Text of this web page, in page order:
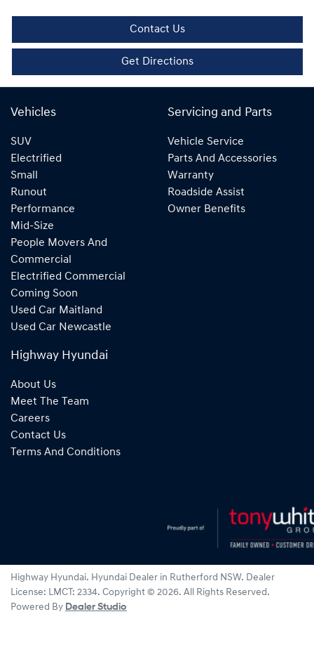
Contact Us
Get Directions
Vehicles
SUV
Electrified
Small
Runout
Performance
Mid-Size
People Movers And
Commercial
Electrified Commercial
Coming Soon
Used Car Maitland
Used Car Newcastle
Servicing and Parts
Vehicle Service
Parts And Accessories
Warranty
Roadside Assist
Owner Benefits
Highway Hyundai
About Us
Meet The Team
Careers
Contact Us
Terms And Conditions
Highway Hyundai. Hyundai Dealer in Rutherford NSW. Dealer
License: LMCT: 2334. Copyright © 2026. All Rights Reserved.
Powered By Dealer Studio